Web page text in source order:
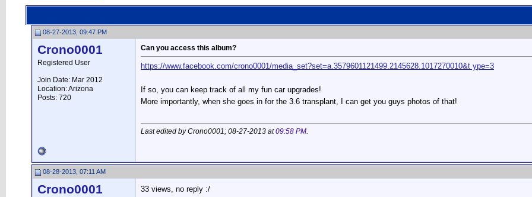
08-27-2013, 09:47 PM
Crono0001
Registered User
Join Date: Mar 2012
Location: Arizona
Posts: 720
Can you access this album?
https://www.facebook.com/crono0001/media_set?set=a.3579601121499.2145628.1017270010&t ype=3
If so, you can keep track of all my fun car upgrades!
More importantly, when she goes in for the 3.6 transplant, I can get you guys photos of that!
Last edited by Crono0001; 08-27-2013 at09:58 PM.
08-28-2013, 07:11 AM
Crono0001 33 views, no reply :/